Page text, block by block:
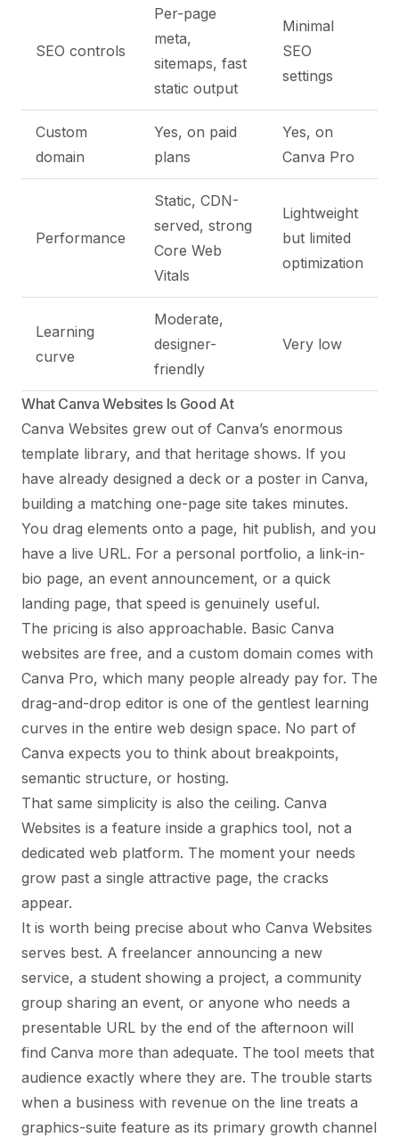
SEO controls
Per-page
meta,
sitemaps, fast
static output
Minimal
SEO
settings
Custom
domain
Yes, on paid
plans
Yes, on
Canva Pro
Performance
Static, CDN-
served, strong
Core Web
Vitals
Lightweight
but limited
optimization
Learning
curve
Moderate,
designer-
friendly
Very low
What Canva Websites Is Good At
Canva Websites grew out of Canva’s enormous
template library, and that heritage shows. If you
have already designed a deck or a poster in Canva,
building a matching one-page site takes minutes.
You drag elements onto a page, hit publish, and you
have a live URL. For a personal portfolio, a link-in-
bio page, an event announcement, or a quick
landing page, that speed is genuinely useful.
The pricing is also approachable. Basic Canva
websites are free, and a custom domain comes with
Canva Pro, which many people already pay for. The
drag-and-drop editor is one of the gentlest learning
curves in the entire web design space. No part of
Canva expects you to think about breakpoints,
semantic structure, or hosting.
That same simplicity is also the ceiling. Canva
Websites is a feature inside a graphics tool, not a
dedicated web platform. The moment your needs
grow past a single attractive page, the cracks
appear.
It is worth being precise about who Canva Websites
serves best. A freelancer announcing a new
service, a student showing a project, a community
group sharing an event, or anyone who needs a
presentable URL by the end of the afternoon will
find Canva more than adequate. The tool meets that
audience exactly where they are. The trouble starts
when a business with revenue on the line treats a
graphics-suite feature as its primary growth channel